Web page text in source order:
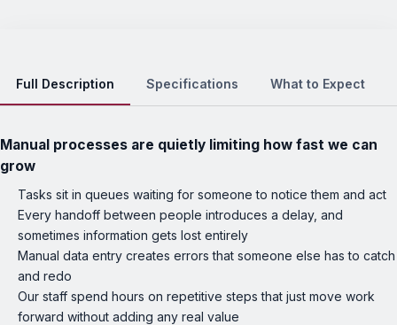
Full Description Specifications What to Expect
Manual processes are quietly limiting how fast we can
grow
Tasks sit in queues waiting for someone to notice them and act
Every handoff between people introduces a delay, and
sometimes information gets lost entirely
Manual data entry creates errors that someone else has to catch
and redo
Our staff spend hours on repetitive steps that just move work
forward without adding any real value